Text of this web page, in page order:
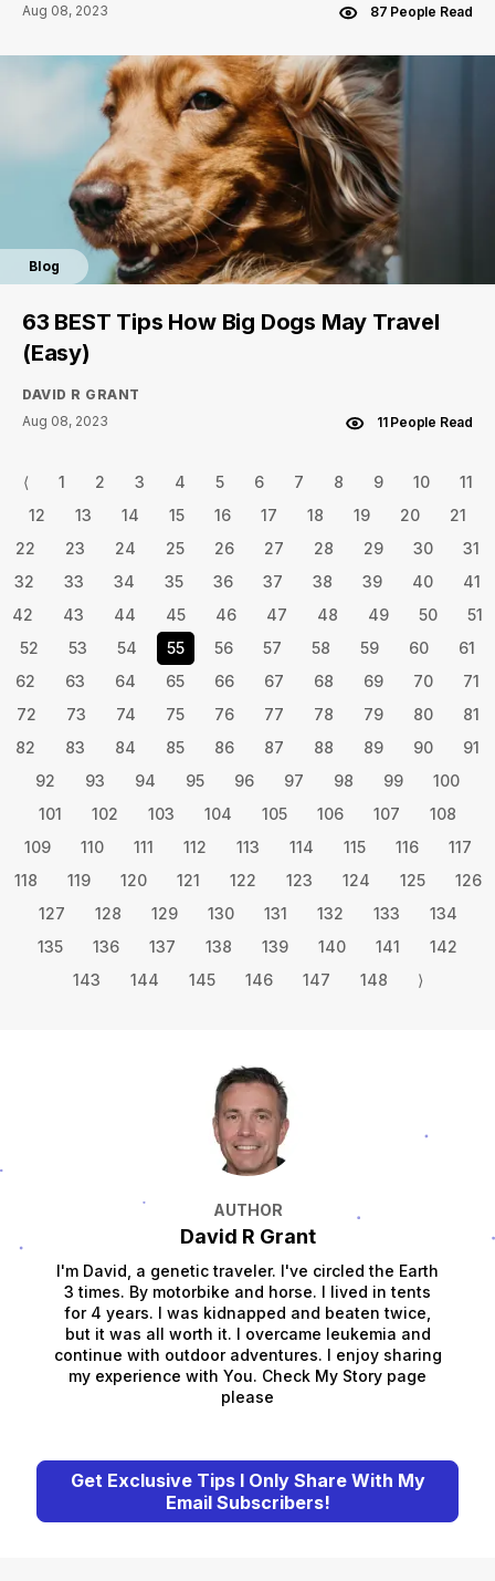
Aug 08, 2023
87 People Read
Blog
63 BEST Tips How Big Dogs May Travel
(Easy)
DAVID R GRANT
Aug 08, 2023
11 People Read
⟨ 1 2 3 4 5 6 7 8 9 10
11
12
13 14 15 16 17 18 19 20
21
22
23 24 25 26 27 28 29 30
31
32
33 34 35 36 37 38 39 40
41
42
43 44 45 46 47 48 49 50
51
52
53 54 55 56 57 58 59 60
61
62
63 64 65 66 67 68 69 70
71
72
73 74 75 76 77 78 79 80
81
82
83 84 85 86 87 88 89 90
91
92
93 94 95 96 97 98 99
100
101
102 103 104 105 106 107
108
109
110 111 112 113 114 115 116
117
118
119 120 121 122 123 124 125
126
127
128 129 130 131 132 133
134
135
136 137 138 139 140 141
142
143
144 145 146 147 148 ⟩
AUTHOR
David R Grant
I'm David, a genetic traveler. I've circled the Earth
3 times. By motorbike and horse. I lived in tents
for 4 years. I was kidnapped and beaten twice,
but it was all worth it. I overcame leukemia and
continue with outdoor adventures. I enjoy sharing
my experience with You. Check My Story page
please
Get Exclusive Tips I Only Share With My
Email Subscribers!